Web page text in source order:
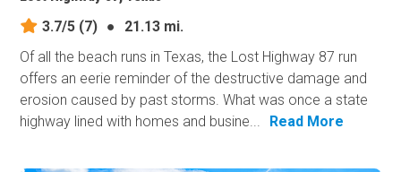
3.7/5 (7) ●
21.13 mi.
Of all the beach runs in Texas, the Lost Highway 87 run
offers an eerie reminder of the destructive damage and
erosion caused by past storms. What was once a state
highway lined with homes and busine...
Read More